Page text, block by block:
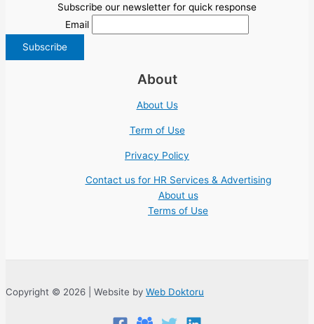
Subscribe our newsletter for quick response
Email
About
About Us
Term of Use
Privacy Policy
Contact us for HR Services & Advertising
About us
Terms of Use
Copyright © 2026 | Website by Web Doktoru